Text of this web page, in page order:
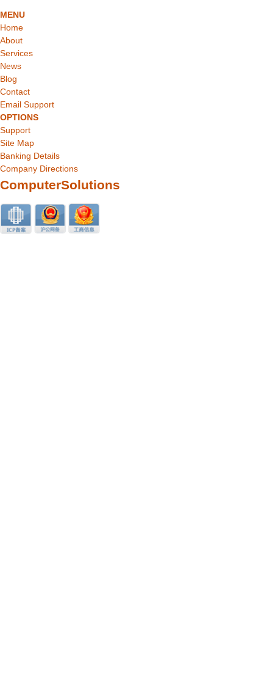
MENU
Home
About
Services
News
Blog
Contact
Email Support
OPTIONS
Support
Site Map
Banking Details
Company Directions
ComputerSolutions